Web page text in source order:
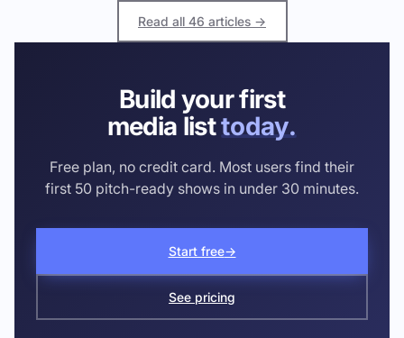
Read all 46 articles →
Build your first
media listtoday.
Free plan, no credit card. Most users find their
first 50 pitch-ready shows in under 30 minutes.
Start free→
See pricing